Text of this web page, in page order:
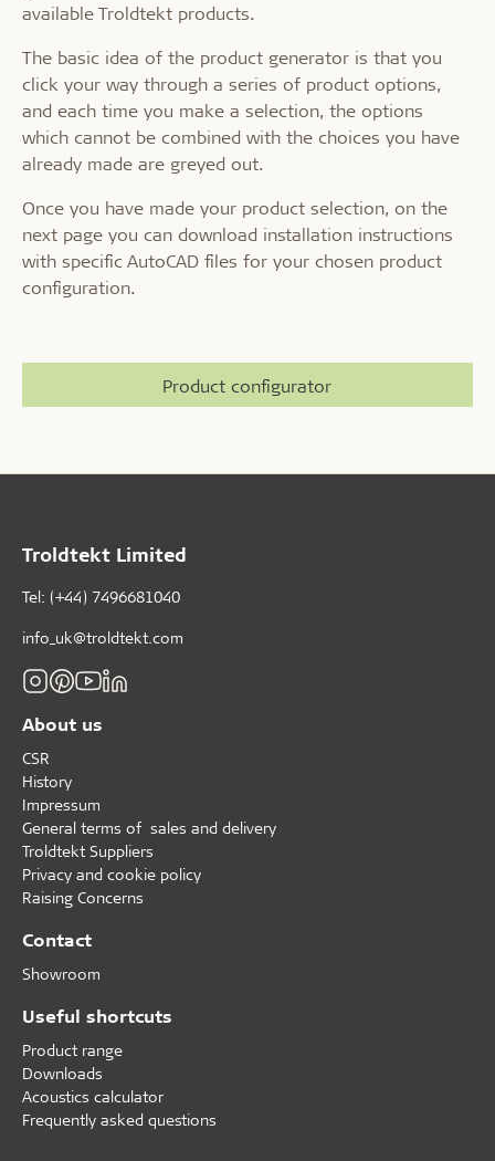
available Troldtekt products.
The basic idea of the product generator is that you
click your way through a series of product options,
and each time you make a selection, the options
which cannot be combined with the choices you have
already made are greyed out.
Once you have made your product selection, on the
next page you can download installation instructions
with specific AutoCAD files for your chosen product
configuration.
Product configurator
Troldtekt Limited
Tel: (+44) 7496681040
info_uk@troldtekt.com
About us
CSR
History
Impressum
General terms of sales and delivery
Troldtekt Suppliers
Privacy and cookie policy
Raising Concerns
Contact
Showroom
Useful shortcuts
Product range
Downloads
Acoustics calculator
Frequently asked questions